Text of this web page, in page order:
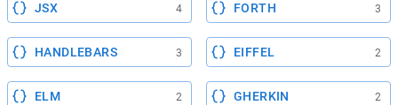
JSX 4 FORTH 3
HANDLEBARS 3 EIFFEL 2
ELM 2 GHERKIN 2